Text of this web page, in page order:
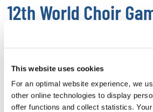
This website uses cookies
For an optimal website experience, we
other online technologies to display
offer functions and collect statistics.
12th World Choir
Gangneung/Gangwon-doJuly 3-13, 2023
next year we will welcome the choirs of
World Choir Games again.